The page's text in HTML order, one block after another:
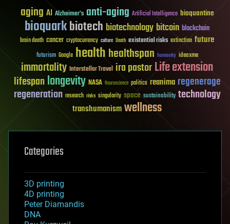
aging AI Alzheimer's anti-aging Artificial Intelligence bioquantine
bioquarkbiotech biotechnology bitcoin blockchain
brain death cancer cryptocurrency culture Death existential risks extinction future
futurism Google healthhealthspan humanity ideaxme
immortality Interstellar Travel ira pastorLife extension
lifespanlongevity NASA Neuroscience politics reanima regenerage
regeneration research risks singularity space sustainability technology
transhumanismwellness
Categories
3D printing
4D printing
Peter Diamandis
DNA